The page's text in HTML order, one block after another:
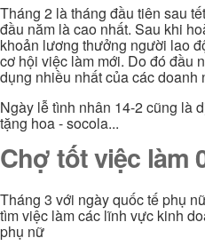
Tháng 2 là tháng đầu tiên sau
đầu năm là cao nhất. Sau khi
khoản lương thưởng người lao
cơ hội việc làm mới. Do đó đầu
dụng nhiều nhất của các doanh
Ngày lễ tình nhân 14-2 cũng là
tặng hoa - socola...
Chợ tốt việc làm
Tháng 3 với ngày quốc tế phụ
tìm việc làm các lĩnh vực kinh
phụ nữ